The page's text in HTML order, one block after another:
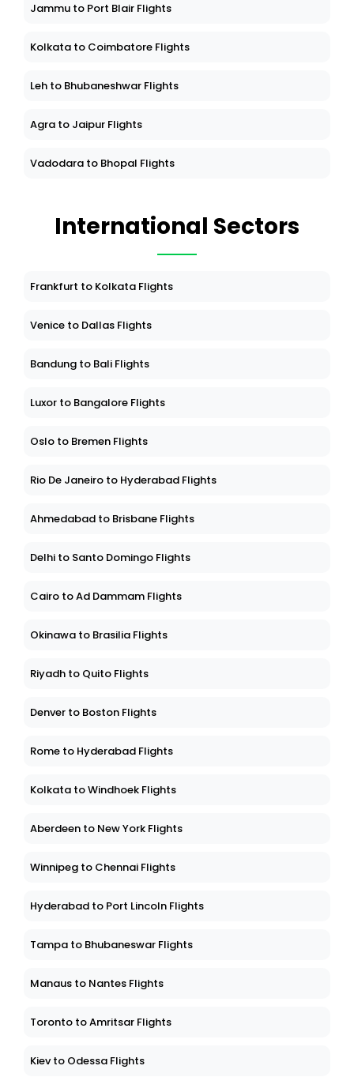
Jammu to Port Blair Flights
Kolkata to Coimbatore Flights
Leh to Bhubaneshwar Flights
Agra to Jaipur Flights
Vadodara to Bhopal Flights
International Sectors
Frankfurt to Kolkata Flights
Venice to Dallas Flights
Bandung to Bali Flights
Luxor to Bangalore Flights
Oslo to Bremen Flights
Rio De Janeiro to Hyderabad Flights
Ahmedabad to Brisbane Flights
Delhi to Santo Domingo Flights
Cairo to Ad Dammam Flights
Okinawa to Brasilia Flights
Riyadh to Quito Flights
Denver to Boston Flights
Rome to Hyderabad Flights
Kolkata to Windhoek Flights
Aberdeen to New York Flights
Winnipeg to Chennai Flights
Hyderabad to Port Lincoln Flights
Tampa to Bhubaneswar Flights
Manaus to Nantes Flights
Toronto to Amritsar Flights
Kiev to Odessa Flights